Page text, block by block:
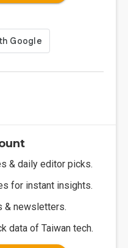
& daily editor picks.
for instant insights.
& newsletters.
data of Taiwan tech.